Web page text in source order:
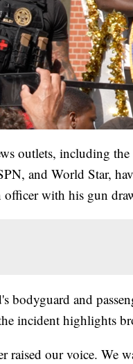
outlets, including
and World Star,
officer with his gun
bodyguard and
incident highlights
raised our voice. We